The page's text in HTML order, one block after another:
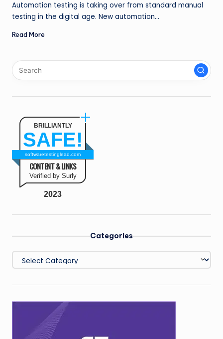
Automation testing is taking over from standard manual
testing in the digital age. New automation…
Read More
BRILLIANTLY
SAFE!
softwaretestinglead.com
CONTENT & LINKS
Verified by Surly
2023
Categories
Categories